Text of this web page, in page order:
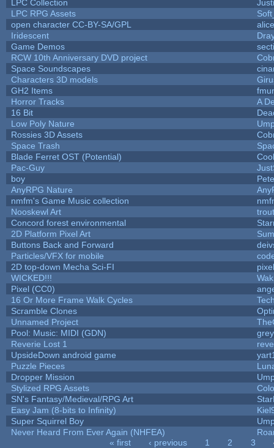
LPC Collection
LPC RPG Assets
open character CC-BY-SA/GPL
Iridescent
Game Demos
RCW 10th Anniversary DVD project
Space Soundscapes
Characters 3D models
GH2 Items
Horror Tracks
A
16 Bit
Low Poly Nature
Rossies 3D Assets
Space Trash
Blade Ferret OST (Potential)
Pac-Guy
boy
AnyRPG Nature
nmfm's Game Music collection
Nooskewl Art
Concord forest environmental
2D Platform Pixel Art
Buttons Back and Forward
Particles/VFX for mobile
2D top-down Mecha Sci-FI
WICKED!!!
Pixel (CC0)
16 Or More Frame Walk Cycles
Scramble Clones
Unnamed Project
Pool: Music: MIDI (GDN)
Reverie Lost 1
UpsideDown android game
Puzzle Pieces
Dropper Mission
Stylized RPG Assets
SN's Fantasy/Medieval/RPG Art
Easy Jam (8-bits to Infinity)
Super Squirrel Boy
Never Heard From Ever Again (NHFEA)
« first ‹ previous 1 2 3